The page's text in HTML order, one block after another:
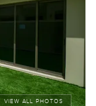
VIEW ALL PHOTOS